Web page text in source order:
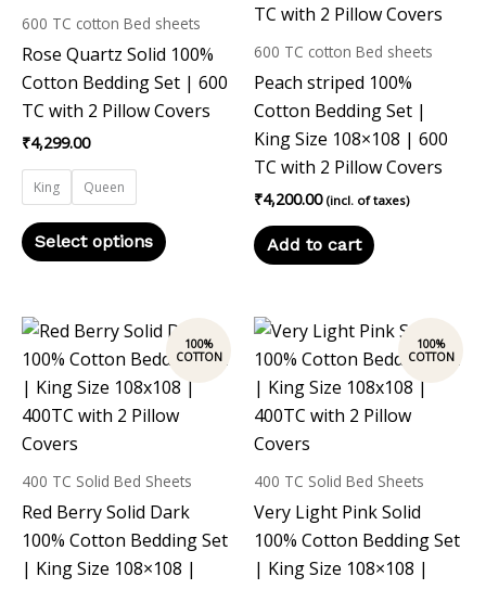
600 TC cotton Bed sheets
Rose Quartz Solid 100%
Cotton Bedding Set | 600
TC with 2 Pillow Covers
₹4,299.00
King Queen
Select options
multiple
options
the
600 TC cotton Bed sheets
Peach striped 100%
Cotton Bedding Set |
King Size 108×108 | 600
TC with 2 Pillow Covers
₹4,200.00 (incl. of taxes)
Add to cart
400 TC Solid Bed Sheets
Red Berry Solid Dark
100% Cotton Bedding Set
| King Size 108×108 |
400 TC Solid Bed Sheets
Very Light Pink Solid
100% Cotton Bedding Set
| King Size 108×108 |
This
product
has
multiple
The
chosen